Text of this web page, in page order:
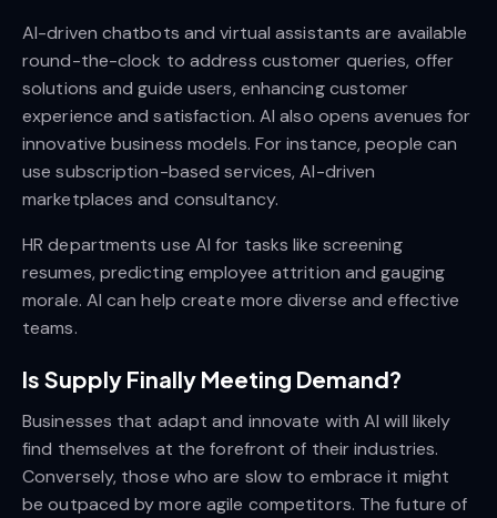
AI-driven chatbots and virtual assistants are available
round-the-clock to address customer queries, offer
solutions and guide users, enhancing customer
experience and satisfaction. AI also opens avenues for
innovative business models. For instance, people can
use subscription-based services, AI-driven
marketplaces and consultancy.
HR departments use AI for tasks like screening
resumes, predicting employee attrition and gauging
morale. AI can help create more diverse and effective
teams.
Is Supply Finally Meeting Demand?
Businesses that adapt and innovate with AI will likely
find themselves at the forefront of their industries.
Conversely, those who are slow to embrace it might
be outpaced by more agile competitors. The future of